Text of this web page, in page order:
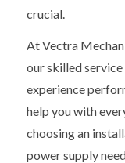
crucial.
At Vectra
our skilled
experience
help you with
choosing an
power supply